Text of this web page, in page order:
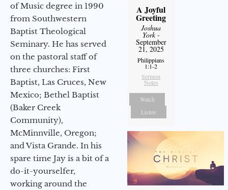
of Music degree in 1990
from Southwestern
Baptist Theological
Seminary. He has served
on the pastoral staff of
three churches: First
Baptist, Las Cruces, New
Mexico; Bethel Baptist
(Baker Creek
Community),
McMinnville, Oregon;
and Vista Grande. In his
spare time Jay is a bit of a
do-it-yourselfer,
working around the
A Joyful
Greeting
Joshua
York-
September
21, 2025
Philippians
1:1-2
Sermon
Notes
Watch
Listen